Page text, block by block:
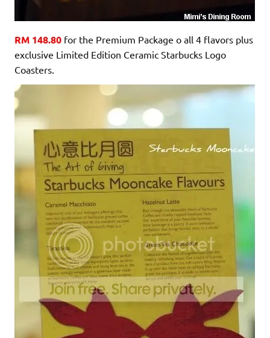
RM 148.80 for the Premium Package o all 4 flavors plus
exclusive Limited Edition Ceramic Starbucks Logo
Coasters.